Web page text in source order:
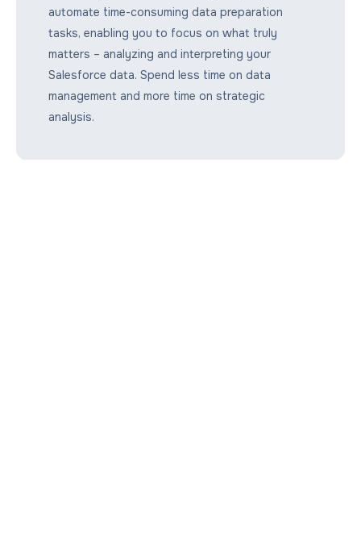
automate time-consuming data preparation
tasks, enabling you to focus on what truly
matters – analyzing and interpreting your
Salesforce data. Spend less time on data
management and more time on strategic
analysis.